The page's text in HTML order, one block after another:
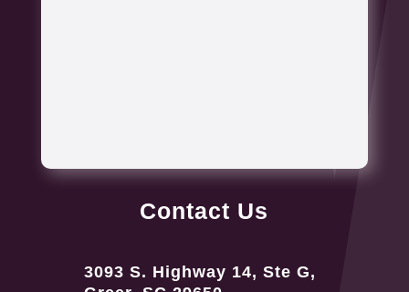
Contact Us
3093 S. Highway 14, Ste G,